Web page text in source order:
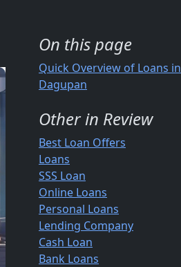
On this page
Quick Overview of Loans in
Dagupan
Other in Review
Best Loan Offers
Loans
SSS Loan
Online Loans
Personal Loans
Lending Company
Cash Loan
Bank Loans